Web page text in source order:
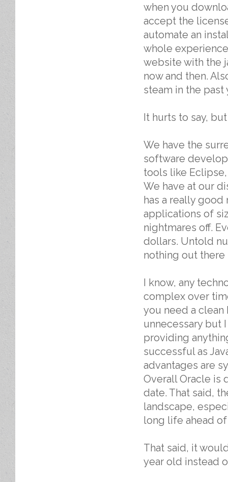
when you
accept the
automate an
whole
website with the
now and then.
steam in the past
It hurts to say,
We have the
software
tools like
We have at our
has a really
applications of
nightmares off.
dollars. Untold
nothing out there
I know, any
complex over
you need a
unnecessary but
providing
successful as
advantages are
Overall Oracle is
date. That said,
landscape,
long life ahead
That said, it
year old instead